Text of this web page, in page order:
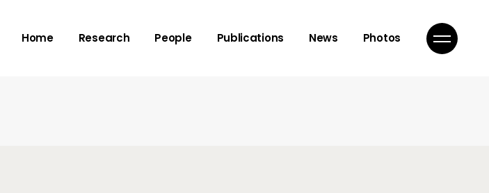
Home Research People Publications News Photos